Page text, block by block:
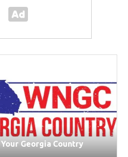
Georgia Country